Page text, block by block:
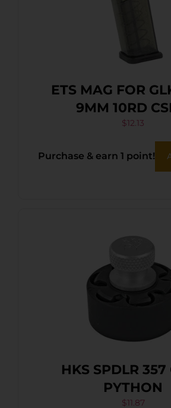
ETS MAG FOR
9MM 10RD
$12.13
Purchase & earn 1 point!
HKS SPDLR 357
PYTHON
$11.87